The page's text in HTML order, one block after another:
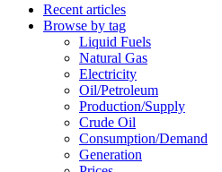
Recent articles
Browse by tag
Liquid Fuels
Natural Gas
Electricity
Oil/petroleum
Production/supply
Crude Oil
Consumption/demand
Generation